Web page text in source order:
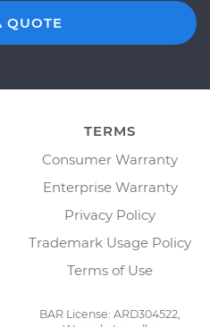
QUOTE
TERMS
Consumer Warranty
Enterprise Warranty
Privacy Policy
Trademark Usage Policy
Terms of Use
BAR License: ARD304522,